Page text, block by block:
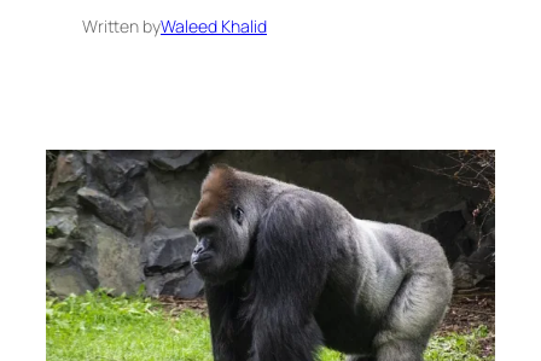
Written byWaleed Khalid